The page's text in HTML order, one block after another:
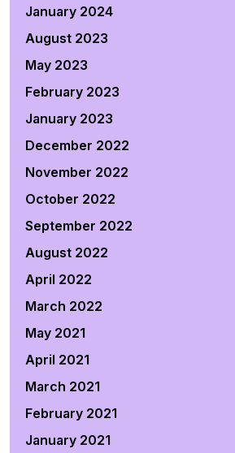
January 2024
August 2023
May 2023
February 2023
January 2023
December 2022
November 2022
October 2022
September 2022
August 2022
April 2022
March 2022
May 2021
April 2021
March 2021
February 2021
January 2021